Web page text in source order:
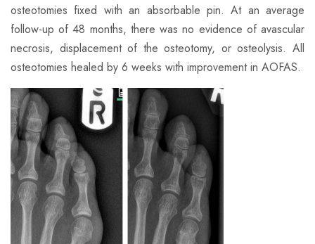
osteotomies fixed with an absorbable pin. At an average
follow-up of 48 months, there was no evidence of avascular
necrosis, displacement of the osteotomy, or osteolysis. All
osteotomies healed by 6 weeks with improvement in AOFAS.